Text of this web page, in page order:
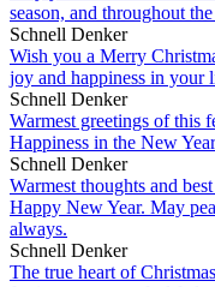
season, and throughout the
Schnell Denker
Wish you a Merry
joy and happiness in your
Schnell Denker
Warmest greetings of this
Happiness in the New
Schnell Denker
Warmest thoughts and
Happy New Year. May
always.
Schnell Denker
The true heart of